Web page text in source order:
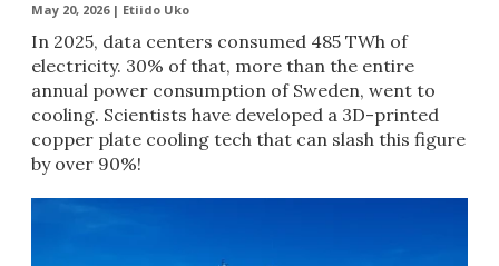
May 20, 2026 | Etiido Uko
In 2025, data centers consumed 485 TWh of
electricity. 30% of that, more than the entire
annual power consumption of Sweden, went to
cooling. Scientists have developed a 3D-printed
copper plate cooling tech that can slash this figure
by over 90%!